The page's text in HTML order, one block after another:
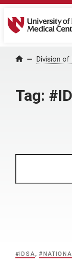
University of
Home Division of
Tag:
#IDSA,